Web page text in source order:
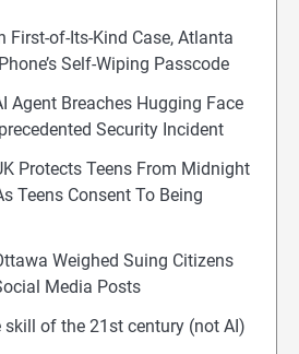
First-of-Its-Kind Case, Atlanta
Self-Wiping Passcode
Agent Breaches Hugging Face
Security Incident
Protects Teens From Midnight
Teens Consent To Being
Weighed Suing Citizens
Media Posts
of the 21st century (not AI)